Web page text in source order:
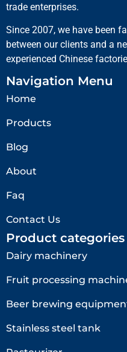
trade enterprises.
Since 2007, we have been
between our clients and a
experienced Chinese
Navigation Menu
Home
Products
Blog
About
Faq
Contact Us
Product categories
Dairy machinery
Fruit processing
Beer brewing
Stainless steel tank